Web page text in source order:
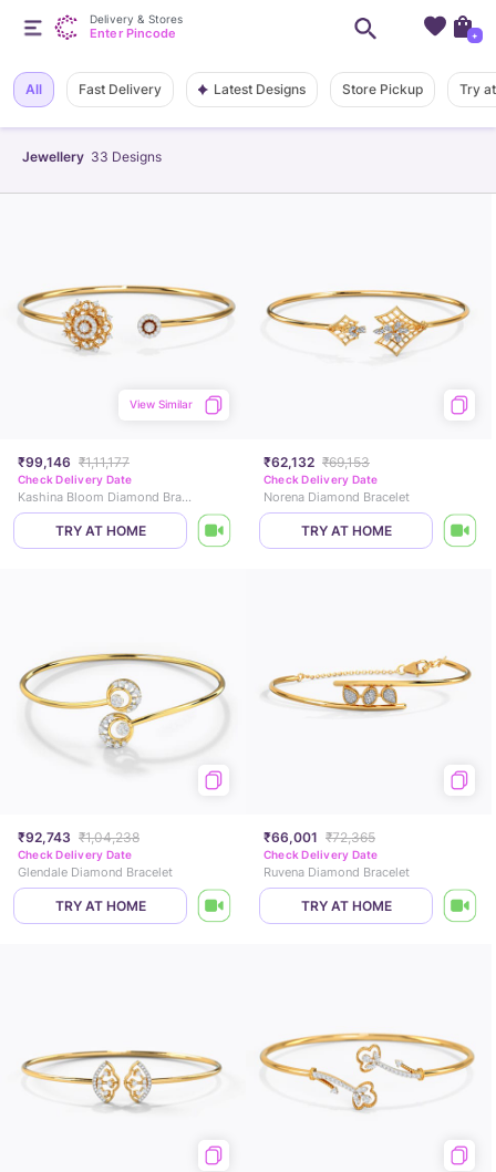
Jewellery 33 Designs
All Fast Delivery Latest Designs Store Pickup Try
₹99,146 ₹1,11,177
View Similar
Check Delivery Date
Kashina Bloom Diamond Bracelet
TRY AT HOME
₹62,132 ₹69,153
Check Delivery Date
Norena Diamond Bracelet
TRY AT HOME
₹92,743 ₹1,04,238
Check Delivery Date
Glendale Diamond Bracelet
TRY AT HOME
₹66,001 ₹72,365
Check Delivery Date
Ruvena Diamond Bracelet
TRY AT HOME
Delivery & Stores
Enter Pincode +